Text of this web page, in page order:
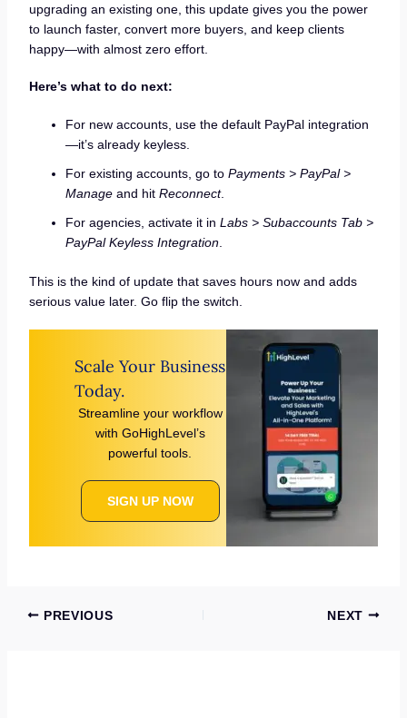
upgrading an existing one, this update gives you the power
to launch faster, convert more buyers, and keep clients
happy—with almost zero effort.
Here’s what to do next:
For new accounts, use the default PayPal integration
—it’s already keyless.
For existing accounts, go to Payments > PayPal >
Manageand hit Reconnect.
For agencies, activate it in Labs > Subaccounts Tab >
PayPal Keyless Integration.
This is the kind of update that saves hours now and adds
serious value later. Go flip the switch.
Scale Your Business
Today.
Streamline your workflow
with GoHighLevel’s
powerful tools.
SIGN UP NOW
PREVIOUS NEXT